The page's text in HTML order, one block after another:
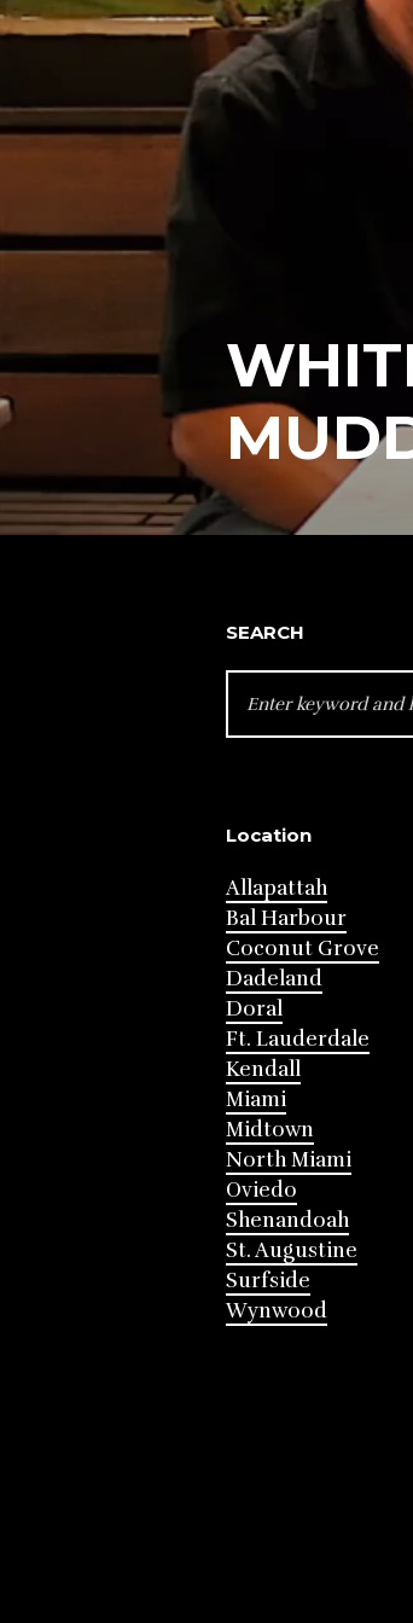
SEARCH
FOR:
Location
Allapattah
Bal Harbour
Coconut Grove
Dadeland
Doral
Ft. Lauderdale
Kendall
Miami
Midtown
North Miami
Oviedo
Shenandoah
St. Augustine
Surfside
Wynwood